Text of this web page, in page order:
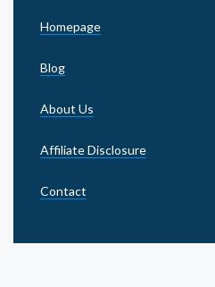
Homepage
Blog
About Us
Affiliate Disclosure
Contact